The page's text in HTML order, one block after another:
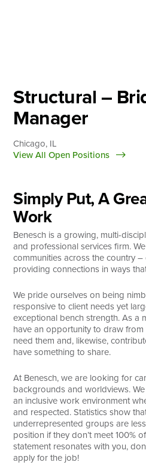
News & Insights
Locations
Search
Structural –
Manager
Chicago, IL
View All Open Positions
Simply Put, A
Work
Benesch is a growing, multi-
and professional services firm.
communities across the country
providing connections in ways
We pride ourselves on being
responsive to client needs yet
exceptional bench strength. As a
have an opportunity to draw
need them and, likewise,
have something to share.
At Benesch, we are looking for
backgrounds and worldviews.
an inclusive work environment
and respected. Statistics show
underrepresented groups are
position if they don’t meet 100%
statement resonates with you,
apply for the job!